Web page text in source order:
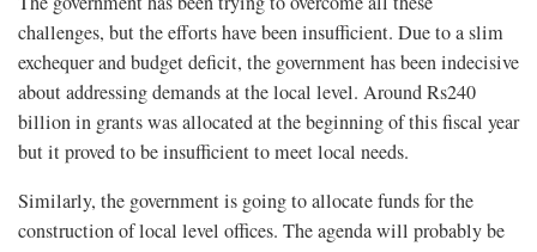
challenges, but the efforts have been insufficient. Due to a slim
exchequer and budget deficit, the government has been indecisive
about addressing demands at the local level. Around Rs240
billion in grants was allocated at the beginning of this fiscal year
but it proved to be insufficient to meet local needs.
Similarly, the government is going to allocate funds for the
construction of local level offices. The agenda will probably be